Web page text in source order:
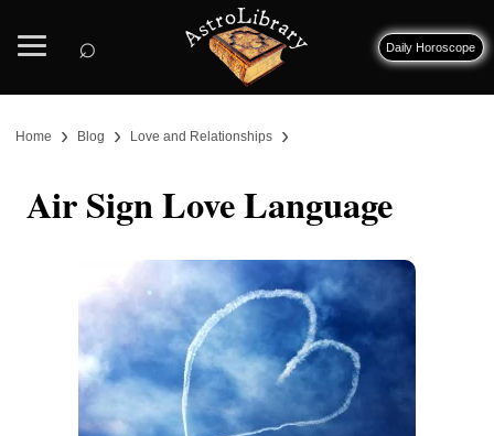
⌕ Daily Horoscope
Home › Blog › Love and Relationships ›
Air Sign Love Language